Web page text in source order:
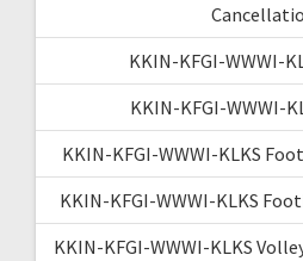
KKIN-KFGI-WWWI-
KKIN-KFGI-WWWI-
KKIN-KFGI-WWWI-KLKS
KKIN-KFGI-WWWI-KLKS
KKIN-KFGI-WWWI-KLKS